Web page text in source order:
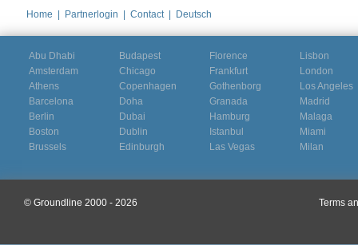
Home Partnerlogin Contact Deutsch
Abu Dhabi
Amsterdam
Athens
Barcelona
Berlin
Boston
Brussels
Budapest
Chicago
Copenhagen
Doha
Dubai
Dublin
Edinburgh
Florence
Frankfurt
Gothenborg
Granada
Hamburg
Istanbul
Las Vegas
Lisbon
London
Los Angeles
Madrid
Malaga
Miami
Milan
© Groundline 2000 - 2026 Terms